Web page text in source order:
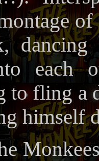
of
dancing
each
to fling a
himself